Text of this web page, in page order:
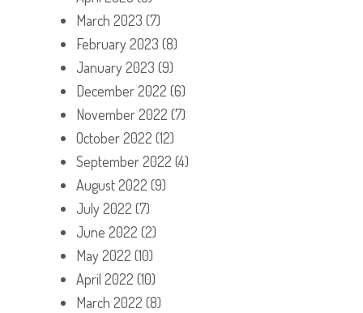
March 2023 (7)
February 2023 (8)
January 2023 (9)
December 2022 (6)
November 2022 (7)
October 2022 (12)
September 2022 (4)
August 2022 (9)
July 2022 (7)
June 2022 (2)
May 2022 (10)
April 2022 (10)
March 2022 (8)